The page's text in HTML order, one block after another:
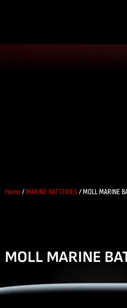
Home /MARINE BATTERIES/ MOLL MARINE
MOLL MARINE